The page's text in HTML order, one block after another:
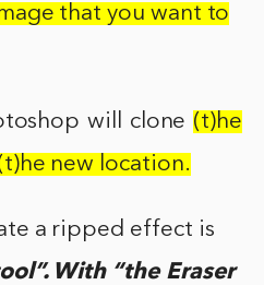
thatyou want to
will clone (t)he
new location.
a ripped effect is
With “the Eraser